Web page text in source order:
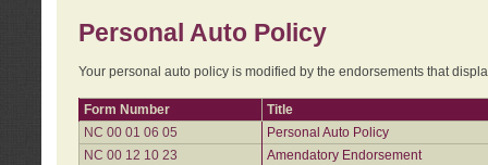
Personal Auto Policy
Your personal auto policy is modified by the endorsements that
Form Number
Title
NC 00 01 06 05
Personal Auto Policy
NC 00 12 10 23
Amendatory Endorsement